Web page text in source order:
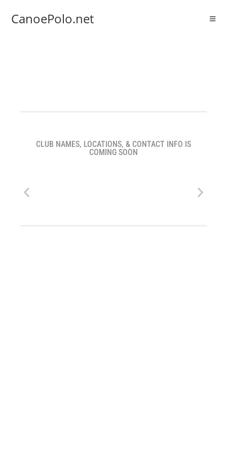
CanoePolo.net
CLUB NAMES, LOCATIONS, & CONTACT INFO IS
COMING SOON